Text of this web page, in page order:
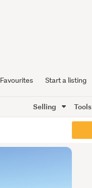
Favourites Start a listing
Selling Tools